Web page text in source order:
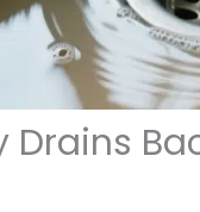
Drains